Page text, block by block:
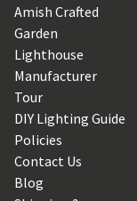
Amish Crafted
Garden
Lighthouse
Manufacturer
Tour
DIY Lighting Guide
Policies
Contact Us
Blog